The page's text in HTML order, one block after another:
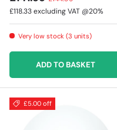
£118.33excluding VAT @20%
Very low stock (3 units)
ADD TO BASKET
£5.00 off